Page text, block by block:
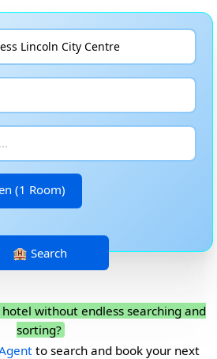
(1 Room)
without endless searching and
sorting?
to search and book your next